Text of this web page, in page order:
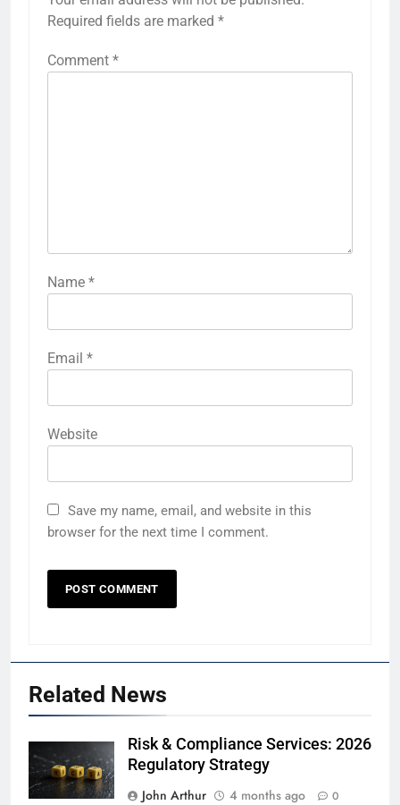
Required fields are marked *
Comment *
Name *
Email *
Website
Save my name, email, and website in this
browser for the next time I comment.
Related News
Risk & Compliance Services: 2026
Regulatory Strategy
John Arthur
4 months ago 0